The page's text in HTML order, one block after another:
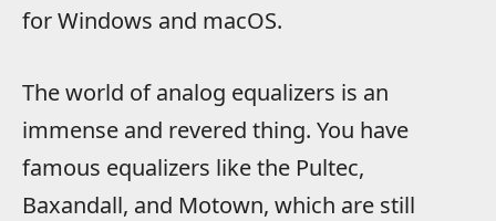
for Windows and macOS.
The world of analog equalizers is an
immense and revered thing. You have
famous equalizers like the Pultec,
Baxandall, and Motown, which are still